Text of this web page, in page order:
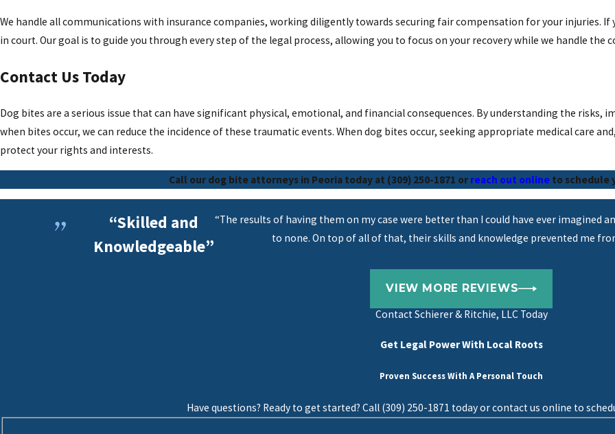
We handle all communications with insurance companies, working diligently towards securing fair compensation for your injuries. If
in court. Our goal is to guide you through every step of the legal process, allowing you to focus on your recovery while we handle the
Contact Us Today
Dog bites are a serious issue that can have significant physical, emotional, and financial consequences. By understanding the
when bites occur, we can reduce the incidence of these traumatic events. When dog bites occur, seeking appropriate medical care
protect your rights and interests.
Call our dog bite attorneys in Peoria today at (309) 250-1871 or reach out onlineto schedule
“Skilled and
Knowledgeable”
“The results of having them on my case were better than I could have ever imagined
to none. On top of all of that, their skills and knowledge prevented me
VIEW MORE REVIEWS
ContactSchierer & Ritchie, LLC Today
Get Legal Power With Local Roots
Proven Success With A Personal Touch
Have questions? Ready to get started? Call (309) 250-1871 today or contact us online to